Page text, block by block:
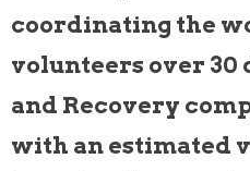
coordinating the
volunteers over 30
and Recovery
with an estimated